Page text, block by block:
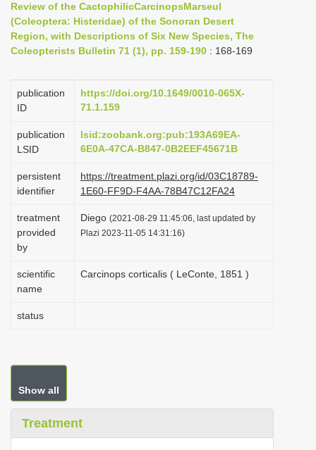
a
v
i
a
o
Review of the CactophilicCarcinopsMarseul
(Coleoptera: Histeridae) of the Sonoran Desert
Region, with Descriptions of Six New Species, The
Coleopterists Bulletin 71 (1), pp. 159-190 : 168-169
publication
ID
https://doi.org/10.1649/0010-065X-
71.1.159
publication
LSID
lsid:zoobank.org:pub:193A69EA-
6E0A-47CA-B847-0B2EEF45671B
persistent
identifier
https://treatment.plazi.org/id/03C18789-
1E60-FF9D-F4AA-78B47C12FA24
treatment
provided
by
Diego (2021-08-29 11:45:06, last updated by
Plazi 2023-11-05 14:31:16)
scientific
name
Carcinops corticalis ( LeConte, 1851 )
status
Show all
Treatment